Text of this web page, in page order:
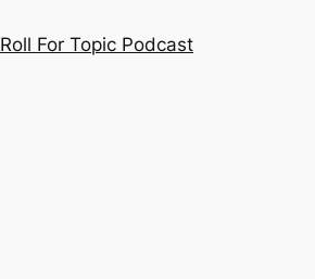
Roll For Topic Podcast